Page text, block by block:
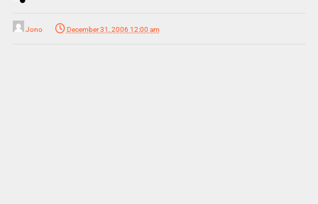
Jono December 31, 2006 12:00 am